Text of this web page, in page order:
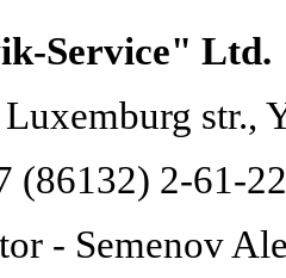
Service" Ltd.
str.,
(86132) 2-61-
- Semenov